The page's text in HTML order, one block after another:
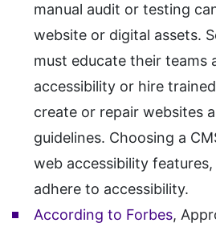
manual audit or testing
website or digital assets.
must educate their teams
accessibility or hire
create or repair websites
guidelines. Choosing a
web accessibility
adhere to accessibility.
According to Forbes,